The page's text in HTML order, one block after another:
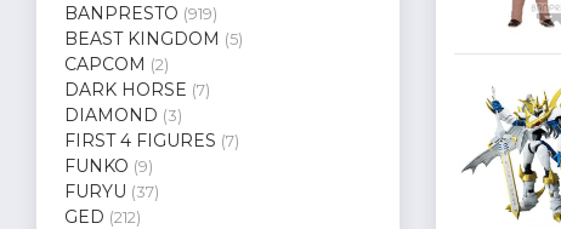
BANPRESTO (919)
BEAST KINGDOM (5)
CAPCOM (2)
DARK HORSE (7)
DIAMOND (3)
FIRST 4 FIGURES (7)
FUNKO (9)
FURYU (37)
GED (212)